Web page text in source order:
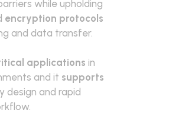
while upholding
encryption protocols
and data transfer.
applications in
and it supports
design and rapid